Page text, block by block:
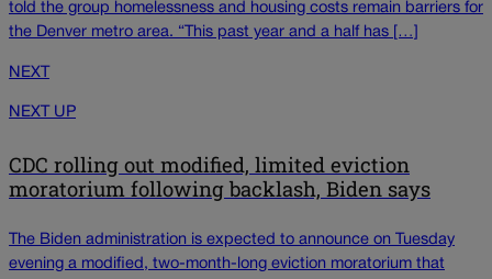
told the group homelessness and housing costs remain barriers for
the Denver metro area. “This past year and a half has […]
NEXT
NEXT UP
CDC rolling out modified, limited eviction
moratorium following backlash, Biden says
The Biden administration is expected to announce on Tuesday
evening a modified, two-month-long eviction moratorium that